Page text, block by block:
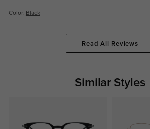
Color: Black
Read All Reviews
Similar Styles